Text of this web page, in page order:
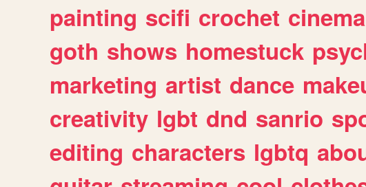
painting scifi crochet cinema
goth shows homestuck
marketing artist dance
creativity lgbt dnd sanrio
editing characters lgbtq